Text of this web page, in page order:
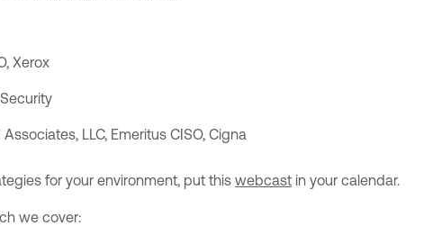
Xerox
LLC, Emeritus CISO, Cigna
for your environment, put this webcast in your calendar.
we cover: